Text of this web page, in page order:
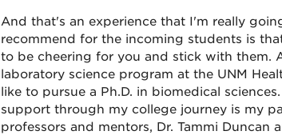
And that's an experience that I'm really
recommend for the incoming students is
to be cheering for you and stick with them.
laboratory science program at the UNM
like to pursue a Ph.D. in biomedical
support through my college journey is my
professors and mentors, Dr. Tammi Duncan